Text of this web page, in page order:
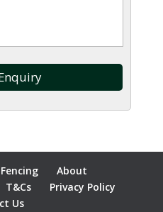
About
T&Cs
Privacy Policy
Us